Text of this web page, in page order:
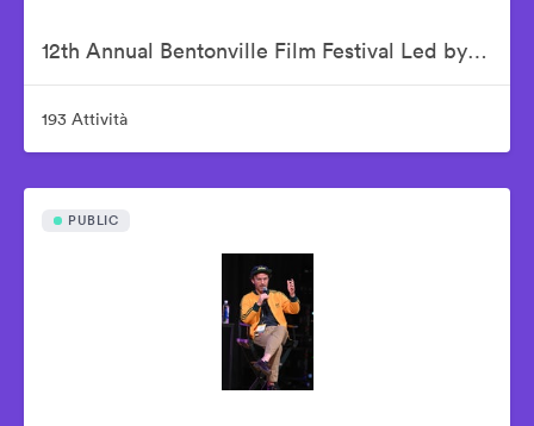
12th Annual Bentonville Film Festival Led by Geena Davis - June 16, 2026
193 Attività
PUBLIC